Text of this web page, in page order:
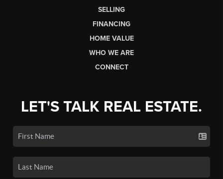
SELLING
FINANCING
HOME VALUE
WHO WE ARE
CONNECT
LET'S TALK REAL ESTATE.